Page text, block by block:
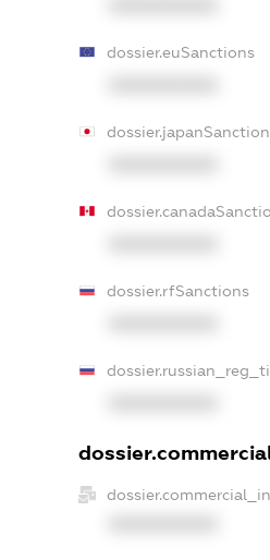
dossier.euSanctions
dossier.rfSanctions